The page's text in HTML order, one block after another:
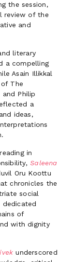
the session,
review of the
and
literary
a compelling
Asain Illikkal
The
Philip
a
ideas,
in
Saleena
Oru Koottu
chronicles the
social
dedicated
of
with dignity
underscored